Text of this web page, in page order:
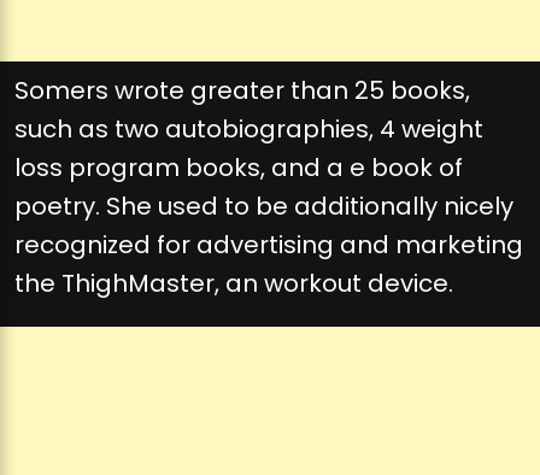
Somers wrote greater than 25 books,
such as two autobiographies, 4 weight
loss program books, and a e book of
poetry. She used to be additionally nicely
recognized for advertising and marketing
the ThighMaster, an workout device.